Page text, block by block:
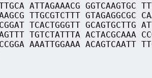
ATTAGAAACG GGTCAAGTGC
TTGCGTCTTT GTAGAGGCGC
TCACTGGGTT GCAGTGCTTG
TGTCTATTTA ACTACGCAAA
AAATTGGAAA ACAGTCAATT